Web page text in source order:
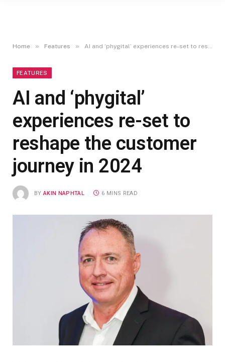
Home » Features » AI and ‘phygital’ experiences re-set to reshape the customer journey in 2024
FEATURES
AI and ‘phygital’
experiences re-set to
reshape the customer
journey in 2024
BY AKIN NAPHTAL 6 MINS READ